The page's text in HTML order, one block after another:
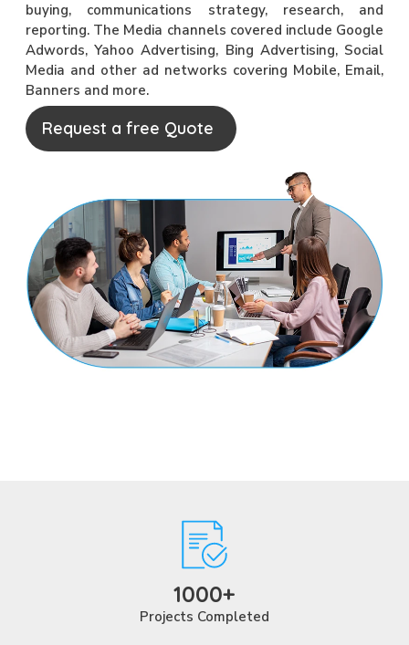
buying, communications strategy, research, and
reporting. The Media channels covered include Google
Adwords, Yahoo Advertising, Bing Advertising, Social
Media and other ad networks covering Mobile, Email,
Banners and more.
Request a free Quote
1000+
Projects Completed